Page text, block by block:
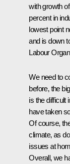
with growth
percent in
lowest point
and is down
Labour
We need to
before, the
is the difficult
have taken
Of course,
climate, as
issues at
Overall, we